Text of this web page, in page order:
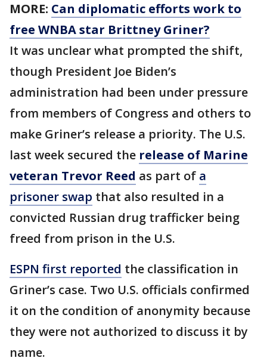
MORE: Can diplomatic efforts work to
free WNBA star Brittney Griner?
It was unclear what prompted the shift,
though President Joe Biden’s
administration had been under pressure
from members of Congress and others to
make Griner’s release a priority. The U.S.
last week secured the release of Marine
veteran Trevor Reed as part of a
prisoner swap that also resulted in a
convicted Russian drug trafficker being
freed from prison in the U.S.
ESPN first reported the classification in
Griner’s case. Two U.S. officials confirmed
it on the condition of anonymity because
they were not authorized to discuss it by
name.